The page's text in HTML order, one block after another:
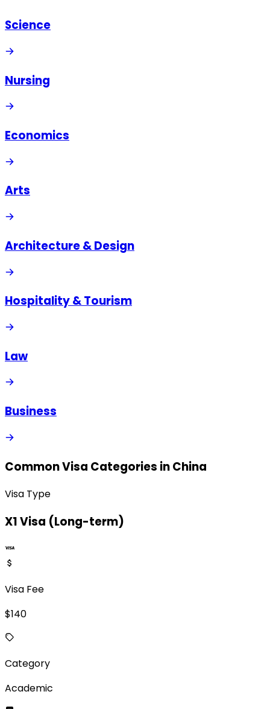
Science
Nursing
Economics
Arts
Architecture & Design
Hospitality & Tourism
Law
Business
Common Visa Categories inChina
Visa Type
X1 Visa (Long-term)
Visa Fee
$140
Category
Academic